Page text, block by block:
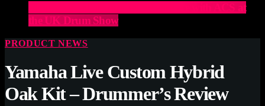
Elevate Your Drumming Experience with ACS at
the UK Drum Show
PRODUCT NEWS
Yamaha Live Custom Hybrid
Oak Kit – Drummer’s Review